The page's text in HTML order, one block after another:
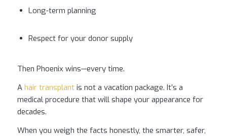
Long-term planning
Respect for your donor supply
Then Phoenix wins—every time.
A hair transplantis not a vacation package. It’s a
medical procedure that will shape your appearance for
decades.
When you weigh the facts honestly, the smarter, safer,